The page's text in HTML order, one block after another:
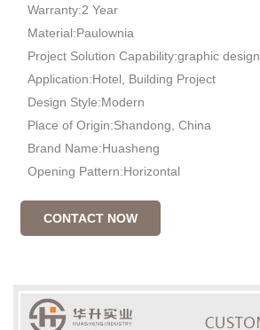
Warranty:2 Year
Material:Paulownia
Project Solution Capability:graphic design
Application:Hotel, Building Project
Design Style:Modern
Place of Origin:Shandong, China
Brand Name:Huasheng
Opening Pattern:Horizontal
CONTACT NOW